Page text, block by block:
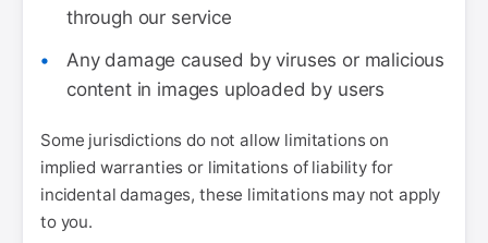
through our service
Any damage caused by viruses or malicious
content in images uploaded by users
Some jurisdictions do not allow limitations on
implied warranties or limitations of liability for
incidental damages, these limitations may not apply
to you.